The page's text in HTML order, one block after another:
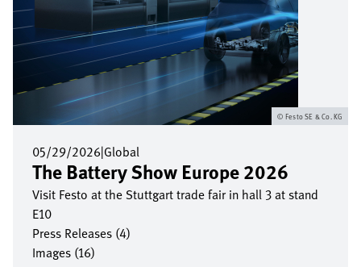
05/29/2026|Global
The Battery Show Europe 2026
Visit Festo at the Stuttgart trade fair in hall 3 at stand
E10
Press Releases (4)
Images (16)
Festo SE & Co. KG